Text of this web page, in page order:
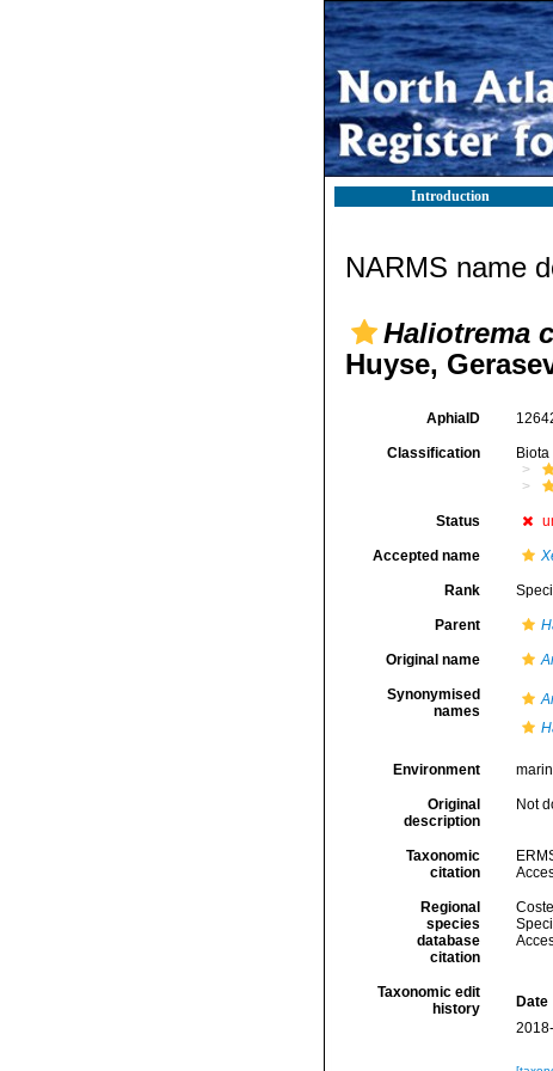
Introduction
NARMS name
Haliotrema
Huyse,
AphiaID
Classification Biota
Status
Accepted name
Rank
Parent
Original name
Synonymised
names
Environment
Original
description
Not
Taxonomic
citation
Regional
species
database
citation
Taxonomic edit
history
Date